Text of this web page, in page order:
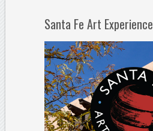
Santa Fe Art Experience